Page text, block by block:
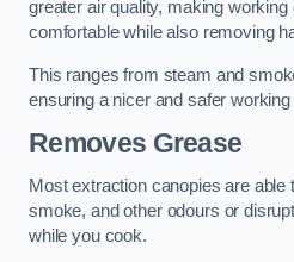
greater air quality, making
comfortable while also removing
This ranges from steam and
ensuring a nicer and safer
Removes Grease
Most extraction canopies are
smoke, and other odours or
while you cook.